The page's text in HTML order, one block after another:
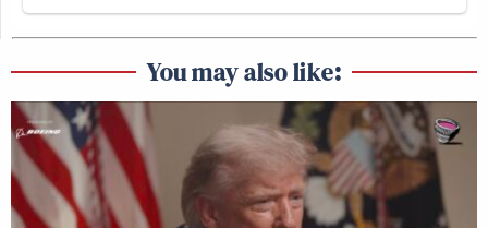
You may also like: